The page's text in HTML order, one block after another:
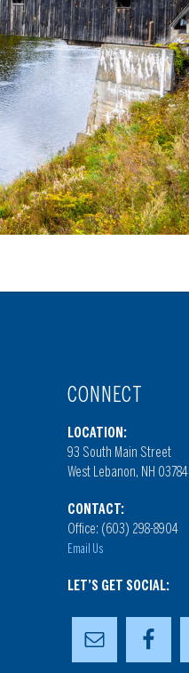
CONNECT
LOCATION:
93 South Main Street
West Lebanon, NH 03784
CONTACT:
Office: (603) 298-8904
Email Us
LET’S GET SOCIAL: